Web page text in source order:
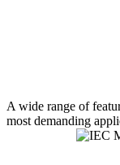
A wide range of
most demanding